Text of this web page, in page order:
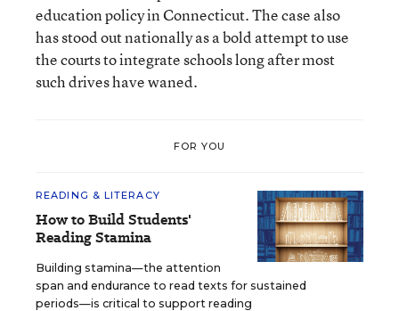
education policy in Connecticut. The case also
has stood out nationally as a bold attempt to use
the courts to integrate schools long after most
such drives have waned.
FOR YOU
READING & LITERACY
How to Build Students'
Reading Stamina
Building stamina—the attention
span and endurance to read texts for sustained
periods—is critical to support reading